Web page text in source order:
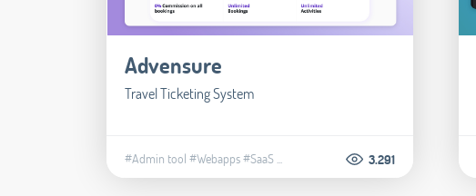
Advensure
Travel Ticketing System
#Admin tool #Webapps#SaaS 3.291